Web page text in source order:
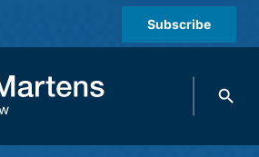
Subscribe
Search